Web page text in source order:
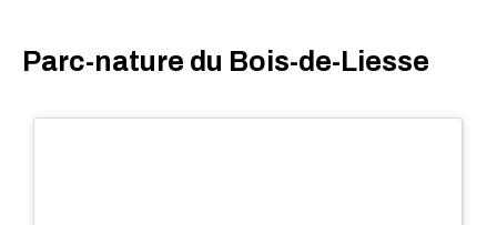
Parc-nature du Bois-de-Liesse